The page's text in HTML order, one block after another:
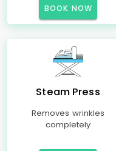
BOOK NOW
Steam Press
Removes wrinkles
completely